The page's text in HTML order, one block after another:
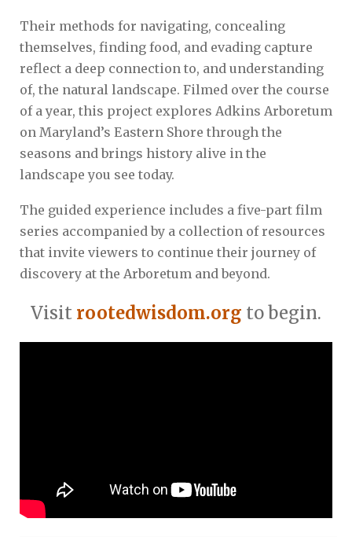
Their methods for navigating, concealing
themselves, finding food, and evading capture
reflect a deep connection to, and understanding
of, the natural landscape. Filmed over the course
of a year, this project explores Adkins Arboretum
on Maryland’s Eastern Shore through the
seasons and brings history alive in the
landscape you see today.
The guided experience includes a five-part film
series accompanied by a collection of resources
that invite viewers to continue their journey of
discovery at the Arboretum and beyond.
Visit rootedwisdom.org to begin.